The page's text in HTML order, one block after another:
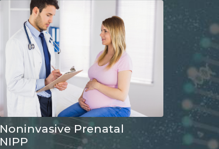
Noninvasive Prenatal
NIPP